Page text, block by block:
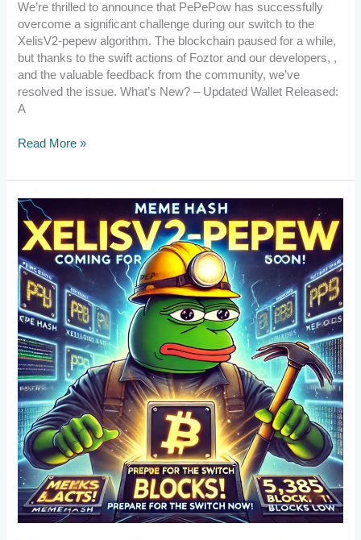
We’re thrilled to announce that PePePow has successfully
overcome a significant challenge during our switch to the
XelisV2-pepew algorithm. The blockchain paused for a while,
but thanks to the swift actions of Foztor and our developers, ,
and the valuable feedback from the community, we’ve
resolved the issue. What’s New? – Updated Wallet Released:
A
Read More »
Emergency
Announcement